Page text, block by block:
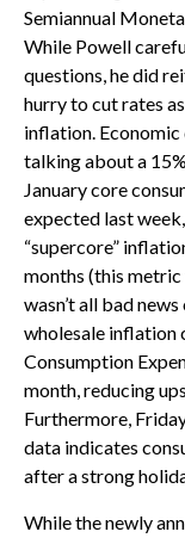
Semiannual
While Powell
questions, he did
hurry to cut rates
inflation.
talking about a
January core
expected last
“supercore”
months (this metric
wasn’t all bad
wholesale inflation
Consumption
month, reducing
Furthermore,
data indicates
after a strong
While the newly